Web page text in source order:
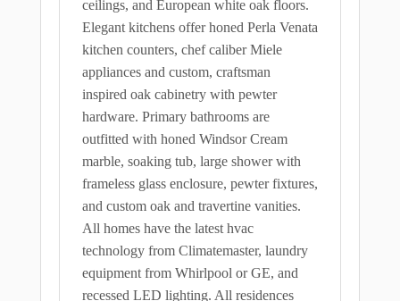
ceilings, and European white oak floors.
Elegant kitchens offer honed Perla Venata
kitchen counters, chef caliber Miele
appliances and custom, craftsman
inspired oak cabinetry with pewter
hardware. Primary bathrooms are
outfitted with honed Windsor Cream
marble, soaking tub, large shower with
frameless glass enclosure, pewter fixtures,
and custom oak and travertine vanities.
All homes have the latest hvac
technology from Climatemaster, laundry
equipment from Whirlpool or GE, and
recessed LED lighting. All residences